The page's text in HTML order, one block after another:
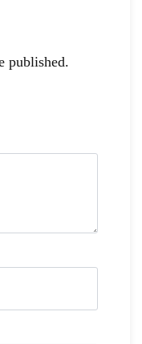
published.